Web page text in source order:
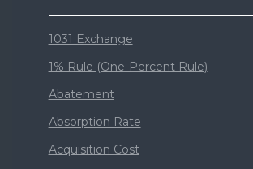
1031 Exchange
1% Rule (One-Percent Rule)
Abatement
Absorption Rate
Acquisition Cost